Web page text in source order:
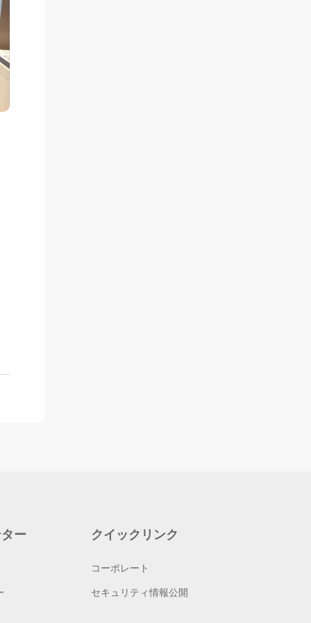
ー クイックリンク
コーポレート
セキュリティ情報公開